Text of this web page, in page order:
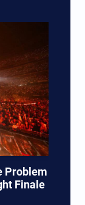
Problem
Finale